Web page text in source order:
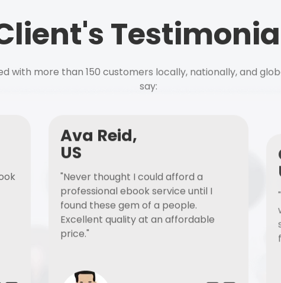
with more than 150 customers locally, nationally, and
say:
Ava Reid,
US
"Never thought I could afford a
professional ebook service until I
found these gem of a people.
Excellent quality at an affordable
price."